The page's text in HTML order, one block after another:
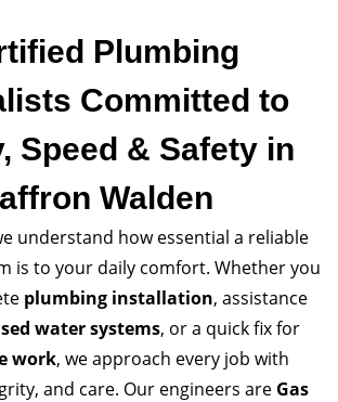
Plumbing
Committed to
Speed & Safety in
Walden
understand how essential a reliable
is to your daily comfort. Whether you
plumbing installation, assistance
water systems, or a quick fix for
work, we approach every job with
and care. Our engineers are Gas